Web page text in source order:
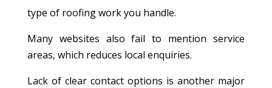
type of roofing work you handle.
Many websites also fail to mention service
areas, which reduces local enquiries.
Lack of clear contact options is another major